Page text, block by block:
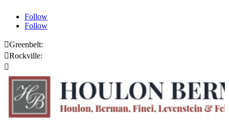
Follow
Follow
Greenbelt:
Rockville:
